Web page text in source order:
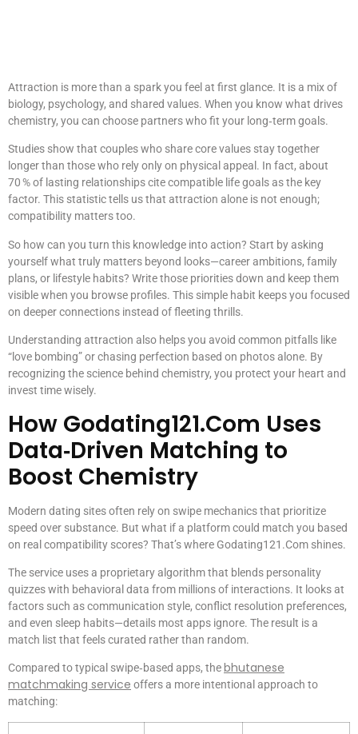
Attraction is more than a spark you feel at first glance. It is a mix of
biology, psychology, and shared values. When you know what drives
chemistry, you can choose partners who fit your long‑term goals.
Studies show that couples who share core values stay together
longer than those who rely only on physical appeal. In fact, about
70 % of lasting relationships cite compatible life goals as the key
factor. This statistic tells us that attraction alone is not enough;
compatibility matters too.
So how can you turn this knowledge into action? Start by asking
yourself what truly matters beyond looks—career ambitions, family
plans, or lifestyle habits? Write those priorities down and keep them
visible when you browse profiles. This simple habit keeps you focused
on deeper connections instead of fleeting thrills.
Understanding attraction also helps you avoid common pitfalls like
“love bombing” or chasing perfection based on photos alone. By
recognizing the science behind chemistry, you protect your heart and
invest time wisely.
How Godating121.Com Uses
Data‑Driven Matching to
Boost Chemistry
Modern dating sites often rely on swipe mechanics that prioritize
speed over substance. But what if a platform could match you based
on real compatibility scores? That’s where Godating121.Com shines.
The service uses a proprietary algorithm that blends personality
quizzes with behavioral data from millions of interactions. It looks at
factors such as communication style, conflict resolution preferences,
and even sleep habits—details most apps ignore. The result is a
match list that feels curated rather than random.
Compared to typical swipe‑based apps, thebhutanese
matchmaking service offers a more intentional approach to
matching: